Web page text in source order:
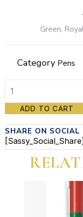
Green,
Category Pens
Pen
quantity
ADD TO CART
SHARE ON SOCIAL